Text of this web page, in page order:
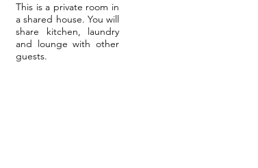
This is a private room in
a shared house. You will
share kitchen, laundry
and lounge with other
guests.